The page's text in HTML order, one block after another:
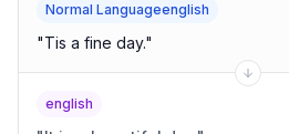
Normal Languageenglish
"Tis a fine day."
english